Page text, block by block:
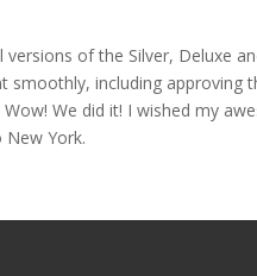
of the Silver, Deluxe
smoothly, including
We did it! I wished my
York.